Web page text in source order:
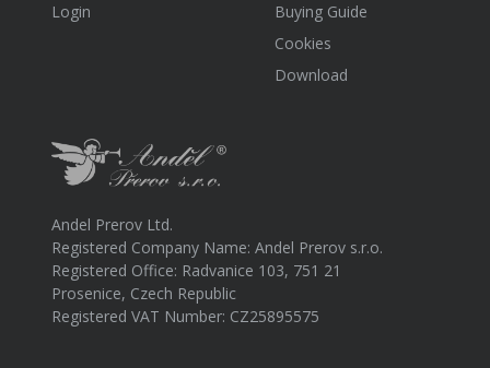
Login
Buying Guide
Cookies
Download
Andel Prerov Ltd.
Registered Company Name: Andel Prerov s.r.o.
Registered Office: Radvanice 103, 751 21
Prosenice, Czech Republic
Registered VAT Number: CZ25895575